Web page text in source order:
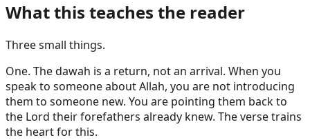
What this teaches the reader
Three small things.
One. The dawah is a return, not an arrival. When you
speak to someone about Allah, you are not introducing
them to someone new. You are pointing them back to
the Lord their forefathers already knew. The verse trains
the heart for this.